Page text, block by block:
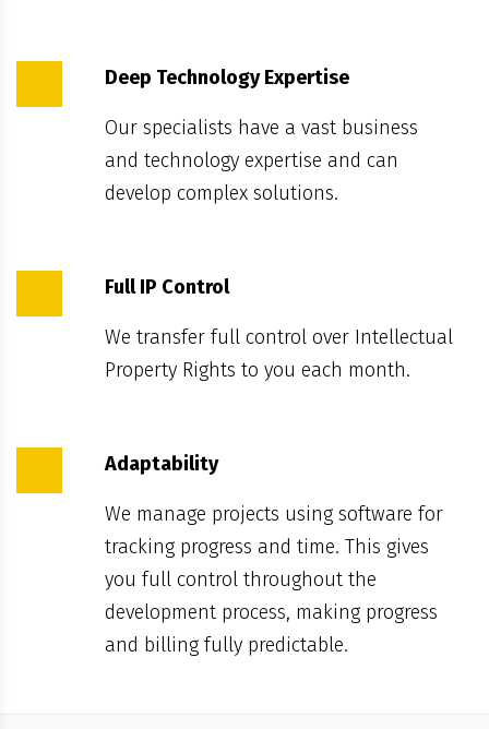
Deep Technology Expertise
Our specialists have a vast business
and technology expertise and can
develop complex solutions.
Full IP Control
We transfer full control over Intellectual
Property Rights to you each month.
Adaptability
We manage projects using software for
tracking progress and time. This gives
you full control throughout the
development process, making progress
and billing fully predictable.